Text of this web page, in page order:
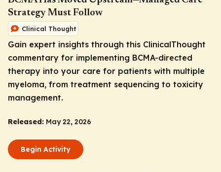
Strategy Must Follow
Clinical Thought
Gain expert insights through this ClinicalThought
commentary for implementing BCMA-directed
therapy into your care for patients with multiple
myeloma, from treatment sequencing to toxicity
management.
Released: May 22, 2026
Begin Activity